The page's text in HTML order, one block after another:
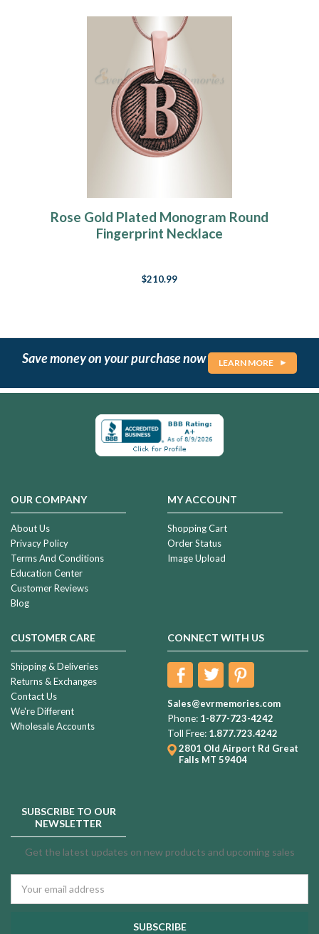
Rose Gold Plated Monogram Round
Fingerprint Necklace
$210.99
Save money on your purchase now LEARN MORE
OUR COMPANY
About Us
Privacy Policy
Terms And Conditions
Education Center
Customer Reviews
Blog
MY ACCOUNT
Shopping Cart
Order Status
Image Upload
CUSTOMER CARE
Shipping & Deliveries
Returns & Exchanges
Contact Us
We're Different
Wholesale Accounts
CONNECT WITH US
Sales@evrmemories.com
Phone: 1-877-723-4242
Toll Free: 1.877.723.4242
2801 Old Airport Rd Great
Falls MT 59404
SUBSCRIBE TO OUR
NEWSLETTER
Get the latest updates on new products and upcoming sales
Address